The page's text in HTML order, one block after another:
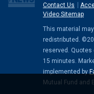
Contact Us
Video Sitemap
This material
redistributed.
reserved.
15 minutes.
implemented by
Mutual Fund and